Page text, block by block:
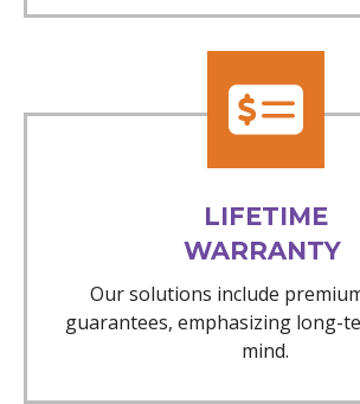
LIFETIME
WARRANTY
Our solutions include
guarantees, emphasizing long-
mind.